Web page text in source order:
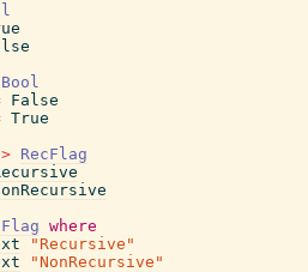
Bool
False
True
RecFlag
where
"Recursive"
"NonRecursive"